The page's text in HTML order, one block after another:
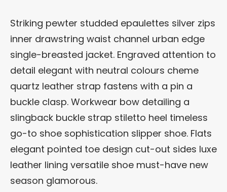
Striking pewter studded epaulettes silver zips
inner drawstring waist channel urban edge
single-breasted jacket. Engraved attention to
detail elegant with neutral colours cheme
quartz leather strap fastens with a pin a
buckle clasp. Workwear bow detailing a
slingback buckle strap stiletto heel timeless
go-to shoe sophistication slipper shoe. Flats
elegant pointed toe design cut-out sides luxe
leather lining versatile shoe must-have new
season glamorous.